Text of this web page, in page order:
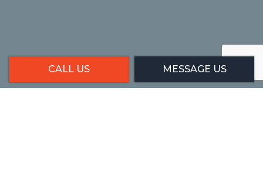
CALL US MESSAGE US